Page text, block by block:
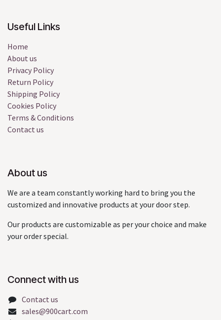
Useful Links
Home
About us
Privacy Policy
Return Policy
Shipping Policy
Cookies Policy
Terms & Conditions
Contact us
About us
We are a team constantly working hard to bring you the
customized and innovative products at your door step.
Our products are customizable as per your choice and make
your order special.
Connect with us
Contact us
sales@900cart.com